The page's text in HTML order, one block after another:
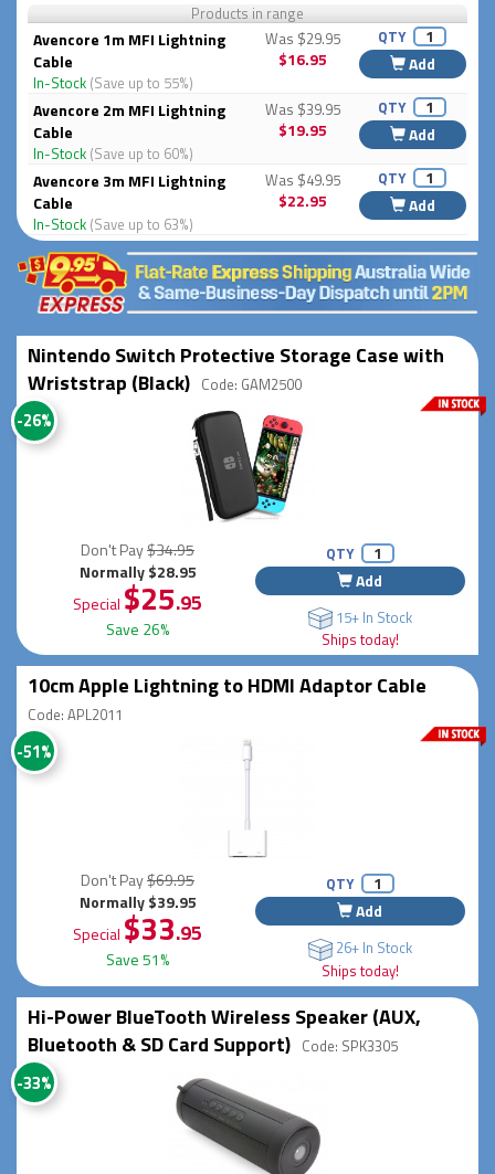
Products in range
Avencore 1m MFI Lightning
Cable
In-Stock (Save up to 55%)
Was $29.95
$16.95
QTY
Add
Avencore 2m MFI Lightning
Cable
In-Stock (Save up to 60%)
Was $39.95
$19.95
QTY
Add
Avencore 3m MFI Lightning
Cable
In-Stock (Save up to 63%)
Was $49.95
$22.95
QTY
Add
Nintendo Switch Protective Storage Case with
Wriststrap (Black) Code: GAM2500
-26%
Don't Pay$34.95
Normally $28.95
Special $25.95
Save 26%
QTY
Add
15+ In Stock
Ships today!
10cm Apple Lightning to HDMI Adaptor Cable
Code: APL2011
-51%
Don't Pay$69.95
Normally $39.95
Special $33.95
Save 51%
QTY
Add
26+ In Stock
Ships today!
Hi-Power BlueTooth Wireless Speaker (AUX,
Bluetooth & SD Card Support) Code: SPK3305
-33%